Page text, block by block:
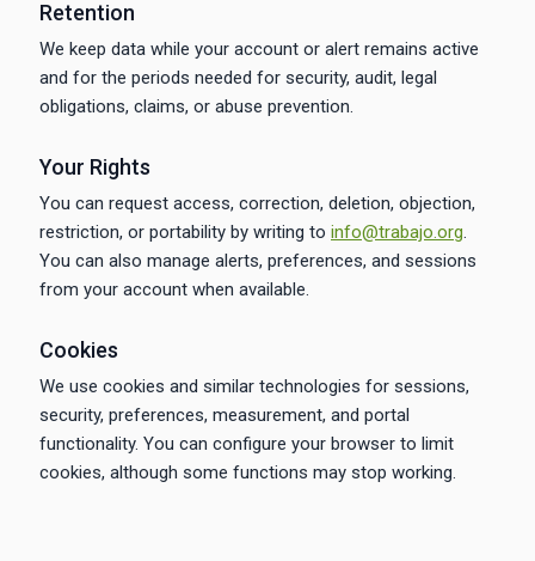
Retention
We keep data while your account or alert remains active
and for the periods needed for security, audit, legal
obligations, claims, or abuse prevention.
Your Rights
You can request access, correction, deletion, objection,
restriction, or portability by writing to info@trabajo.org.
You can also manage alerts, preferences, and sessions
from your account when available.
Cookies
We use cookies and similar technologies for sessions,
security, preferences, measurement, and portal
functionality. You can configure your browser to limit
cookies, although some functions may stop working.